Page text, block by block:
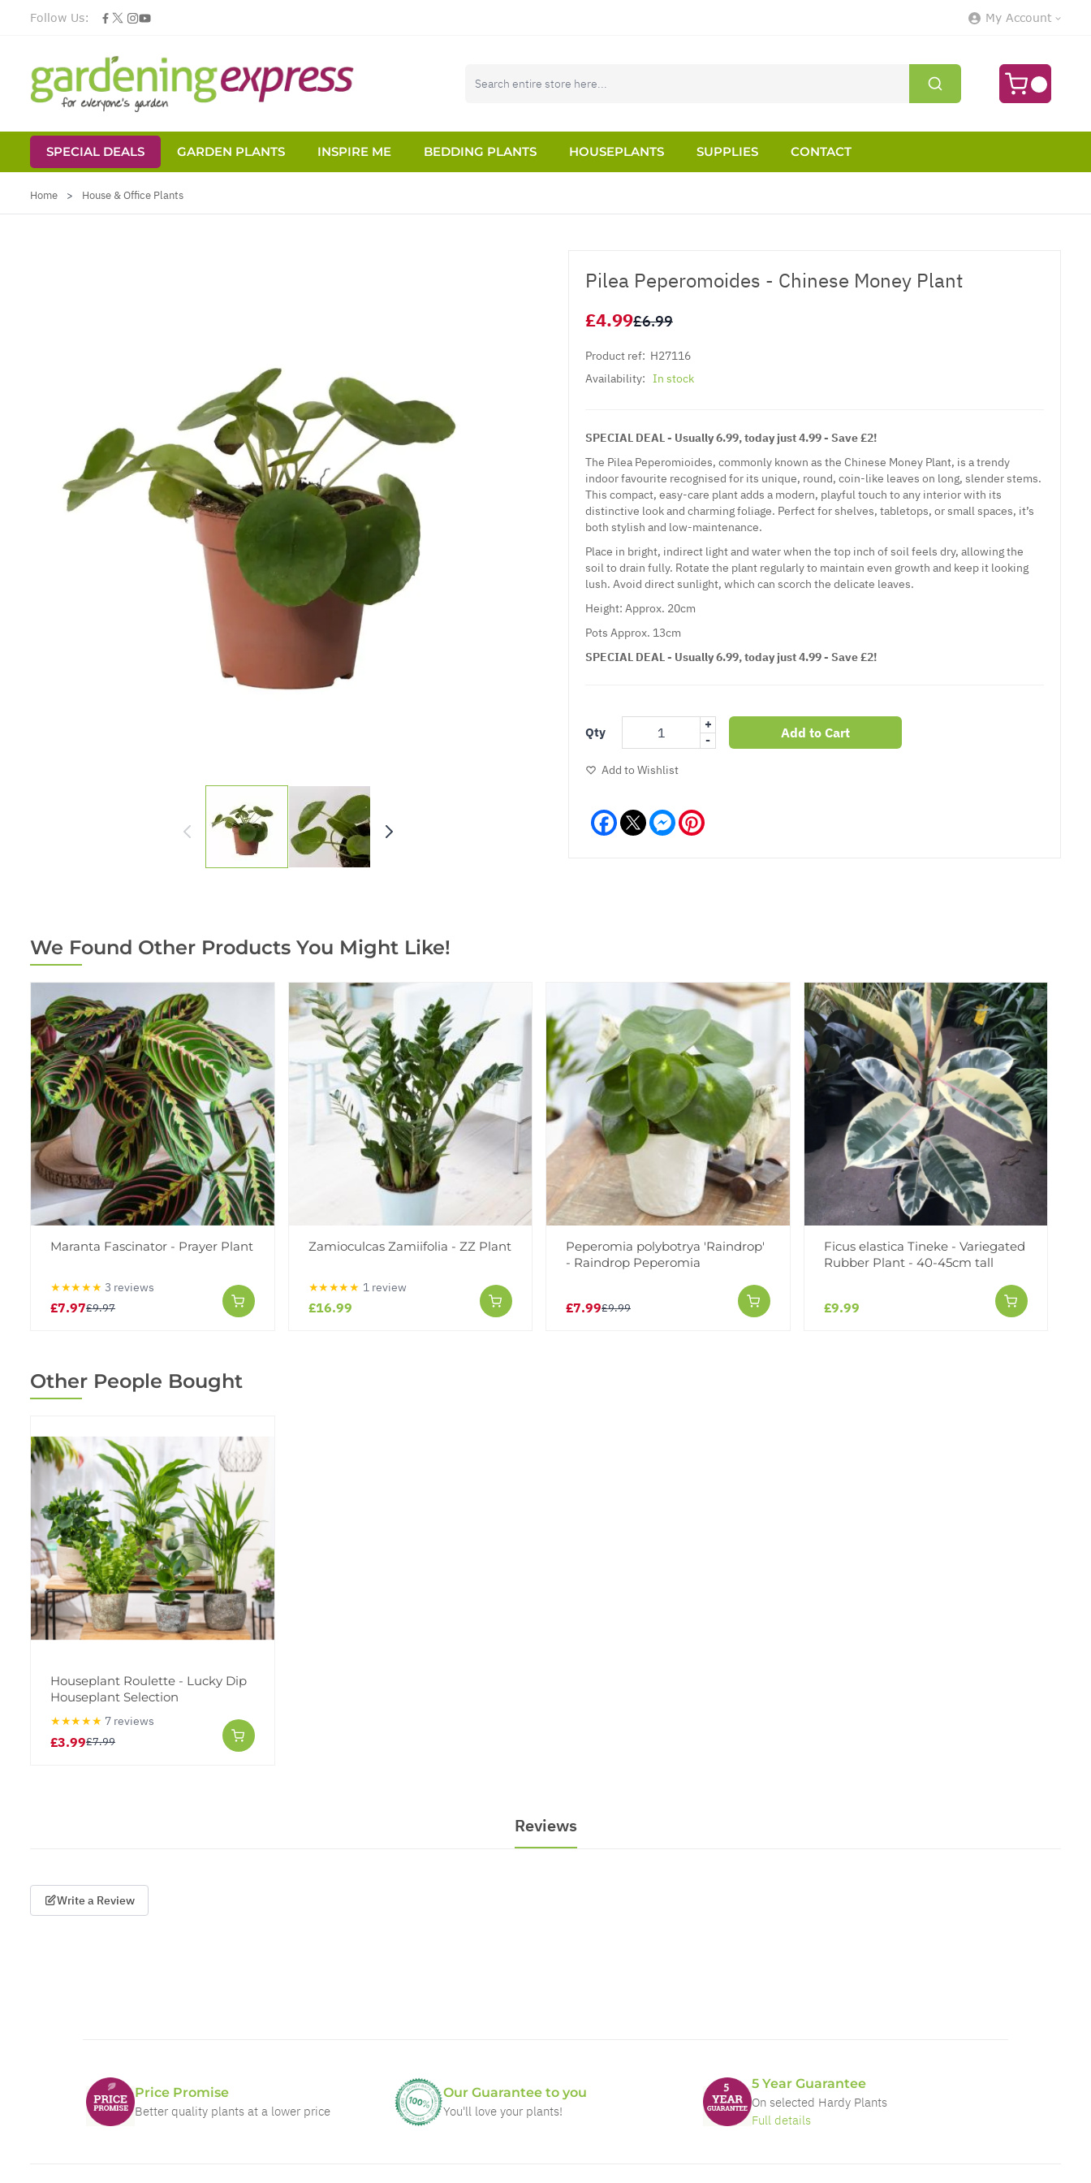
Follow Us: My Account
SPECIAL DEALS GARDEN PLANTS INSPIRE ME BEDDING PLANTS HOUSEPLANTS SUPPLIES
CONTACT
Home > House & Office Plants
Pilea Peperomoides - Chinese Money Plant
£4.99£6.99
Product ref: H27116
Availability: In stock
SPECIAL DEAL - Usually 6.99, today just 4.99 - Save £2!
The Pilea Peperomioides, commonly known as the Chinese Money Plant, is a trendy
indoor favourite recognised for its unique, round, coin-like leaves on long, slender stems.
This compact, easy-care plant adds a modern, playful touch to any interior with its
distinctive look and charming foliage. Perfect for shelves, tabletops, or small spaces, it’s
both stylish and low-maintenance.
Place in bright, indirect light and water when the top inch of soil feels dry, allowing the
soil to drain fully. Rotate the plant regularly to maintain even growth and keep it looking
lush. Avoid direct sunlight, which can scorch the delicate leaves.
Height: Approx. 20cm
Pots Approx. 13cm
SPECIAL DEAL - Usually 6.99, today just 4.99 - Save £2!
Qty
+
-
Add to Cart
Add to Wishlist
Facebook Messenger
We Found Other Products You Might Like!
Maranta Fascinator - Prayer Plant
★★★★★ 3 reviews
£7.97£9.97
Zamioculcas Zamiifolia - ZZ Plant
★★★★★ 1 review
£16.99
Peperomia polybotrya 'Raindrop'
- Raindrop Peperomia
£7.99£9.99
Ficus elastica Tineke - Variegated
Rubber Plant - 40-45cm tall
£9.99
Other People Bought
Houseplant Roulette - Lucky Dip
Houseplant Selection
★★★★★ 7 reviews
£3.99£7.99
Reviews
Write a Review
Price Promise
Better quality plants at a lower price
Our Guarantee to you
You'll love your plants!
5 Year Guarantee
On selected Hardy Plants
Full details